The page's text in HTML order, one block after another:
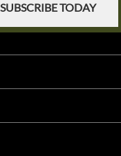
SUBSCRIBE TODAY